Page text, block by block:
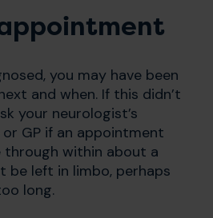
you may have been
and when. If this didn’t
your neurologist’s
GP if an appointment
through within about a
be left in limbo, perhaps
long.